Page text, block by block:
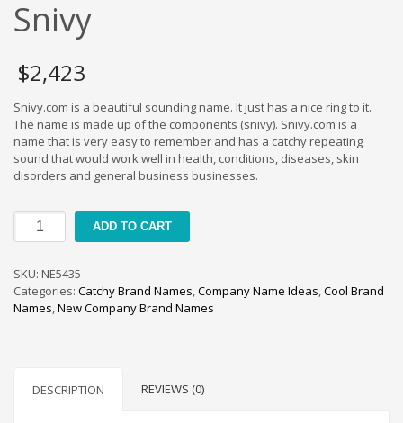
Crafts Brand Names
Education Brand Names
Electronics and Electrical Brand Names
Employment Brand Names
Energy and Environment Brand Names
Featured Names
Financial Services Brand Names
Fuel Cells Brand Names
Games Brand Names
Snivy
$2,423
Snivy.com is a beautiful sounding name. It just has a nice ring to it.
The name is made up of the components (snivy). Snivy.com is a
name that is very easy to remember and has a catchy repeating
sound that would work well in health, conditions, diseases, skin
disorders and general business businesses.
Snivy
quantity
ADD TO CART
SKU: NE5435
Categories: Catchy Brand Names,Company Name Ideas,Cool Brand
Names,New Company Brand Names
DESCRIPTION REVIEWS (0)